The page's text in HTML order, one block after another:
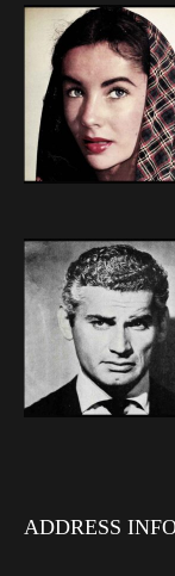
ADDRESS